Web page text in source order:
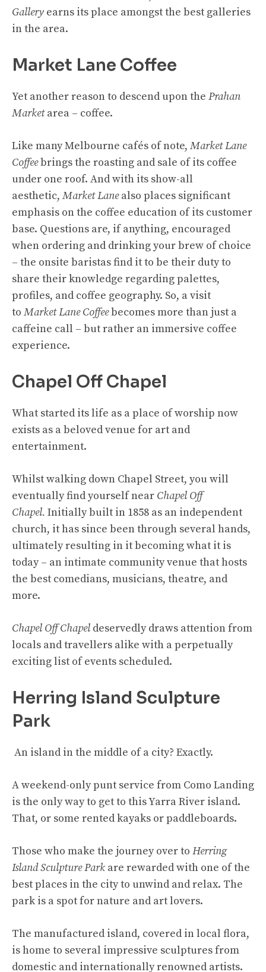
Gallery earns its place amongst the best galleries
in the area.
Market Lane Coffee
Yet another reason to descend upon the Prahan
Marketarea – coffee.
Like many Melbourne cafés of note, Market Lane
Coffeebrings the roasting and sale of its coffee
under one roof. And with its show-all
aesthetic, Market Lanealso places significant
emphasis on the coffee education of its customer
base. Questions are, if anything, encouraged
when ordering and drinking your brew of choice
– the onsite baristas find it to be their duty to
share their knowledge regarding palettes,
profiles, and coffee geography. So, a visit
to Market Lane Coffeebecomes more than just a
caffeine call – but rather an immersive coffee
experience.
Chapel Off Chapel
What started its life as a place of worship now
exists as a beloved venue for art and
entertainment.
Whilst walking down Chapel Street, you will
eventually find yourself near Chapel Off
Chapel. Initially built in 1858 as an independent
church, it has since been through several hands,
ultimately resulting in it becoming what it is
today – an intimate community venue that hosts
the best comedians, musicians, theatre, and
more.
Chapel Off Chapel deservedly draws attention from
locals and travellers alike with a perpetually
exciting list of events scheduled.
Herring Island Sculpture
Park
An island in the middle of a city? Exactly.
A weekend-only punt service from Como Landing
is the only way to get to this Yarra River island.
That, or some rented kayaks or paddleboards.
Those who make the journey over to Herring
Island Sculpture Park are rewarded with one of the
best places in the city to unwind and relax. The
park is a spot for nature and art lovers.
The manufactured island, covered in local flora,
is home to several impressive sculptures from
domestic and internationally renowned artists.